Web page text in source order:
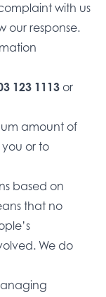
with us
our response.
123 1113 or
amount of
or to
based on
that no
We do